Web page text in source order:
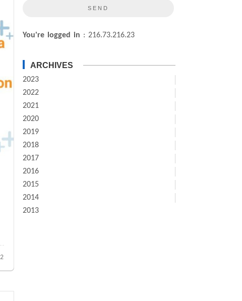
You're logged in : 216.73.216.23
ARCHIVES
2023
2022
2021
2020
2019
2018
2017
2016
2015
2014
2013